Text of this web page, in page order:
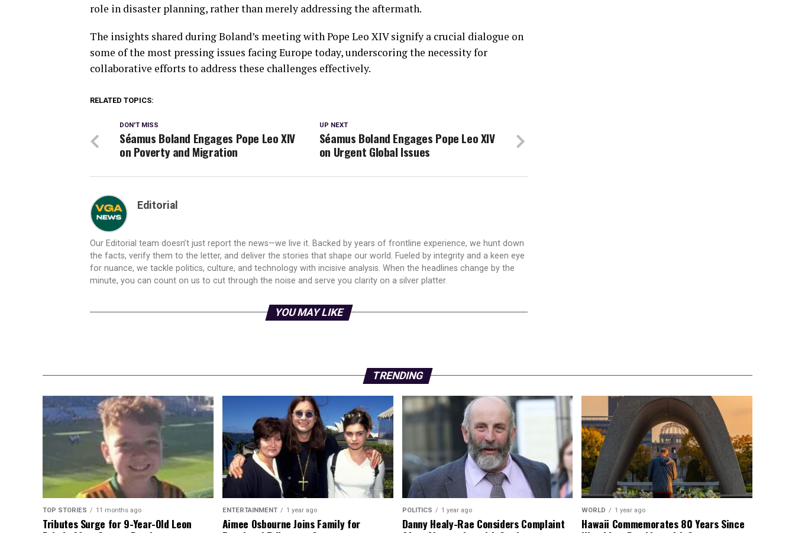
role in disaster planning, rather than merely addressing the aftermath.
The insights shared during Boland’s meeting with Pope Leo XIV signify a crucial dialogue on
some of the most pressing issues facing Europe today, underscoring the necessity for
collaborative efforts to address these challenges effectively.
RELATED TOPICS:
UP NEXT
Séamus Boland Engages Pope Leo XIV
on Urgent Global Issues
DON'T MISS
Séamus Boland Engages Pope Leo XIV
on Poverty and Migration
Editorial
Our Editorial team doesn’t just report the news—we live it. Backed by years of frontline experience, we hunt down
the facts, verify them to the letter, and deliver the stories that shape our world. Fueled by integrity and a keen eye
for nuance, we tackle politics, culture, and technology with incisive analysis. When the headlines change by the
minute, you can count on us to cut through the noise and serve you clarity on a silver platter.
YOU MAY LIKE
TRENDING
TOP STORIES 11 months ago
Tributes Surge for 9-Year-Old Leon
ENTERTAINMENT 1 year ago
Aimee Osbourne Joins Family for
POLITICS 1 year ago
Danny Healy-Rae Considers Complaint
WORLD 1 year ago
Hawaii Commemorates 80 Years Since